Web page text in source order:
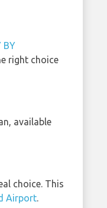
BY
right choice
available
choice. This
Airport.